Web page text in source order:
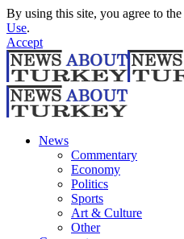
By using this site, you agree to the
Use.
Accept
News
Commentary
Economy
Politics
Sports
Art & Culture
Other